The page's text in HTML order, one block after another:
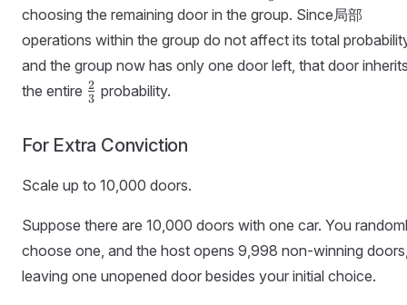
{3}
choosing the remaining door in the group. Since局部
operations within the group do not affect its total
and the group now has only one door left, that door
the entire \frac{2}
{3}
3
2 probability.
For Extra Conviction
Scale up to 10,000 doors.
Suppose there are 10,000 doors with one car. You
choose one, and the host opens 9,998 non-winning
leaving one unopened door besides your initial choice.